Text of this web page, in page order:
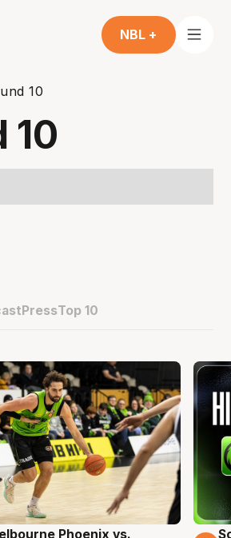
NBL +
10
10
PressTop 10
Phoenix vs.